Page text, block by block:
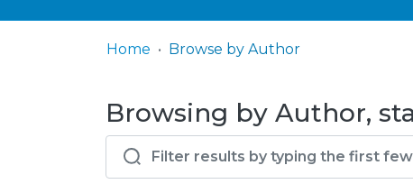
Home Browse by Author
Browsing by Author,